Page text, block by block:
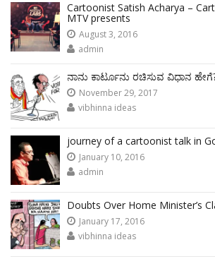
Cartoonist Satish Acharya –
MTV presents
August 3, 2016
admin
ನಾನು ಕಾರ್ಟೂನು ರಚಿಸುವ ವಿಧಾನ
November 29, 2017
vibhinna ideas
journey of a cartoonist talk in
January 10, 2016
admin
Doubts Over Home Minister’s
January 17, 2016
vibhinna ideas